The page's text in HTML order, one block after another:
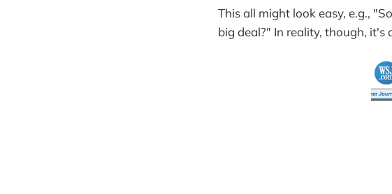
This all might look easy, e.g.,
big deal?" In reality, though,